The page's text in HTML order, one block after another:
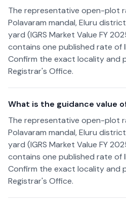
The representative open-plot
Polavaram mandal, Eluru
yard (IGRS Market Value FY
contains one published rate of
Confirm the exact locality and
Registrar's Office.
What is the guidance value
The representative open-plot
Polavaram mandal, Eluru
yard (IGRS Market Value FY
contains one published rate of
Confirm the exact locality and
Registrar's Office.